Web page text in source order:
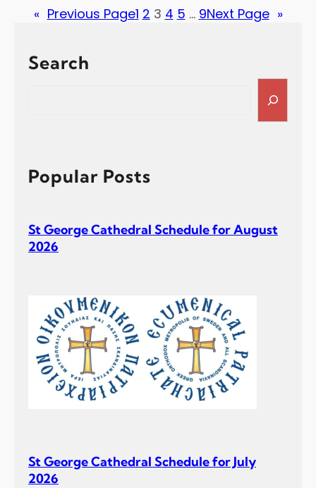
« Previous Page1 2 3 4 5 … 9Next Page »
Search
h
Popular Posts
St George Cathedral Schedule for August
2026
St George Cathedral Schedule for July
2026